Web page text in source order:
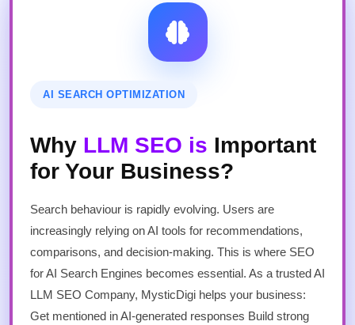
AI SEARCH OPTIMIZATION
Why LLM SEO is Important
for Your Business?
Search behaviour is rapidly evolving. Users are
increasingly relying on AI tools for recommendations,
comparisons, and decision-making. This is where SEO
for AI Search Engines becomes essential. As a trusted AI
LLM SEO Company, MysticDigi helps your business:
Get mentioned in AI-generated responses Build strong